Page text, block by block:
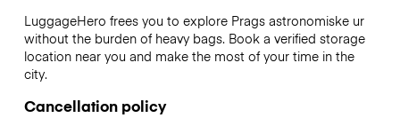
LuggageHero frees you to explore Prags astronomiske ur
without the burden of heavy bags. Book a verified storage
location near you and make the most of your time in the
city.
Cancellation policy